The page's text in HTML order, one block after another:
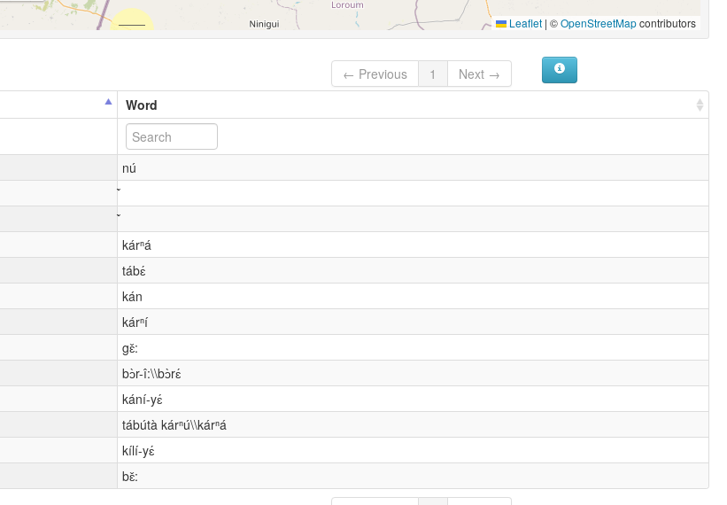
Leaflet | ©OpenStreetMapcontributors
← Previous 1
Next →
Word
nú
kárⁿá
tábɛ́
kán
kárⁿí
gɛ̌:
bɔ̀r-î:\\bɔ̀rɛ́
kání-yɛ́
tábútà kárⁿú\\kárⁿá
kílí-yɛ́
bɛ̌: